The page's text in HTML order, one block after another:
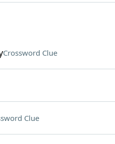
Crossword Clue
Clue